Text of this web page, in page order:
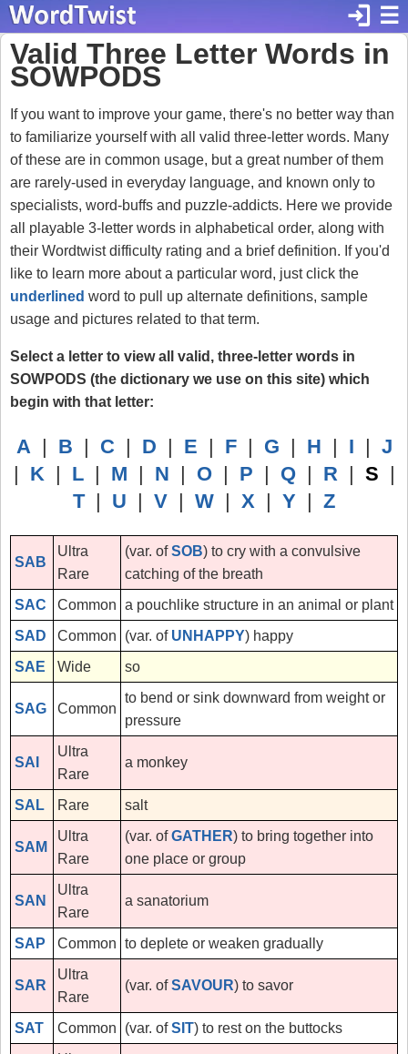
☰
login
Valid Three Letter Words in
SOWPODS
If you want to improve your game, there's no better way than
to familiarize yourself with all valid three-letter words. Many
of these are in common usage, but a great number of them
are rarely-used in everyday language, and known only to
specialists, word-buffs and puzzle-addicts. Here we provide
all playable 3-letter words in alphabetical order, along with
their Wordtwist difficulty rating and a brief definition. If you'd
like to learn more about a particular word, just click the
underlined word to pull up alternate definitions, sample
usage and pictures related to that term.
Select a letter to view all valid, three-letter words in
SOWPODS (the dictionary we use on this site) which
begin with that letter:
A | B | C | D | E | F | G | H | I | J
| K | L | M | N | O | P | Q | R | S |
T | U | V | W | X | Y | Z
SAB
Ultra
Rare
(var. ofSOB) to cry with a convulsive
catching of the breath
SAC
Common a pouchlike structure in an animal or plant
SAD
Common (var. of UNHAPPY) happy
SAE
Wide so
SAG Common
to bend or sink downward from weight or
pressure
SAI
Ultra
Rare
a monkey
SAL Rare salt
SAM
Ultra
Rare
(var. ofGATHER) to bring together into
one place or group
SAN
Ultra
Rare
a sanatorium
SAP Common to deplete or weaken gradually
SAR
Ultra
Rare
(var. ofSAVOUR) to savor
SAT Common (var. ofSIT) to rest on the buttocks